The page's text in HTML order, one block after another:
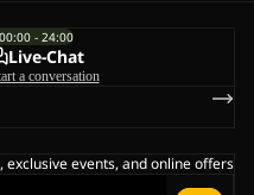
- 24:00
Live-Chat
a conversation
events, and online offers